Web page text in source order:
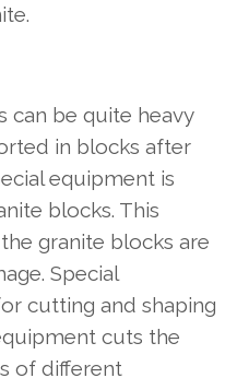
can be quite heavy
in blocks after
equipment is
blocks. This
granite blocks are
Special
cutting and shaping
cuts the
of different